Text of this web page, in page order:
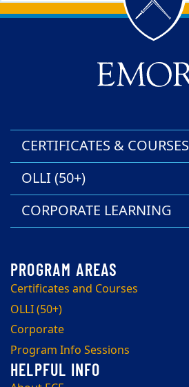
Back to main content
Back to top
CERTIFICATES & COURSES
OLLI (50+)
CORPORATE LEARNING
Certificates and Courses
OLLI (50+)
Corporate
Program Info Sessions